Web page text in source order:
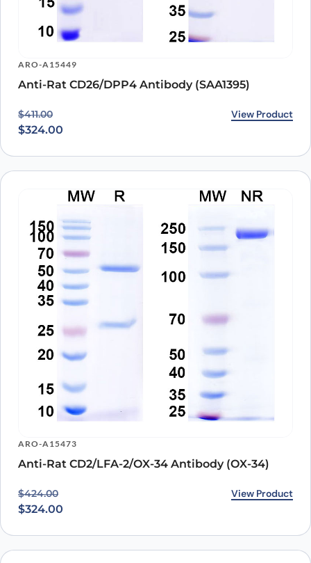
ARO-A15449
Anti-Rat CD26/DPP4 Antibody (SAA1395)
$411.00
Original price was: $411.00.
$324.00
Current price is: $324.00. View Product
ARO-A15473
Anti-Rat CD2/LFA-2/OX-34 Antibody (OX-34)
$424.00
Original price was: $424.00.
$324.00
Current price is: $324.00. View Product